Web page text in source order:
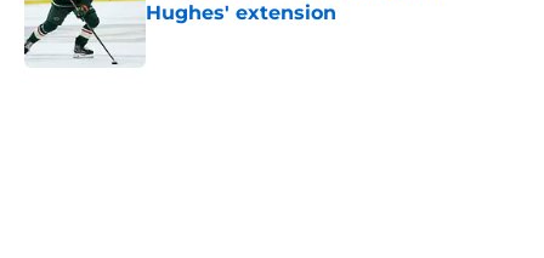
Hughes' extension
Published by on Invalid Date